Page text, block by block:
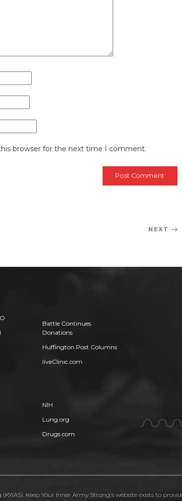
browser for the next time I comment.
NEXT
Battle Continues
Donations
Huffington Post Columns
liveClinic.com
NIH
Lung.org
Drugs.com
(KYIAS). Keep Your Inner Army Strong's website exists to